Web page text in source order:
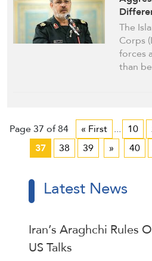
The
Corps
forces
than
Page 37 of 84 « First ... 10
37
38 39 » 40
Latest News
Iran’s Araghchi Rules
US Talks